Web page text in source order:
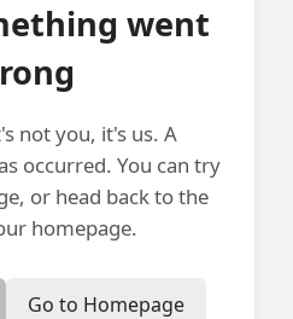
went
not you, it's us. A
occurred. You can try
or head back to the
homepage.
Go to Homepage